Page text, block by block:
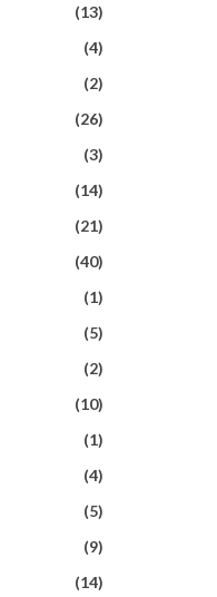
(13)
(4)
(2)
(26)
(3)
(14)
(21)
(40)
(1)
(5)
(2)
(10)
(1)
(4)
(5)
(9)
(14)